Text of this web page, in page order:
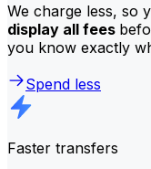
We charge less, so
display all fees
you know exactly
Spend less
Faster transfers